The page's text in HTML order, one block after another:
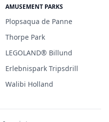
AMUSEMENT PARKS
Plopsaqua de Panne
Thorpe Park
LEGOLAND® Billund
Erlebnispark Tripsdrill
Walibi Holland